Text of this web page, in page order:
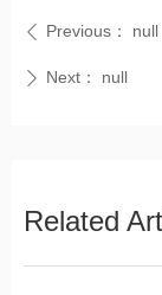
ꄴ Previous： null
ꄲ Next： null
Related